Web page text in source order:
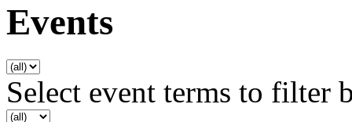
Events
Select event terms to filter